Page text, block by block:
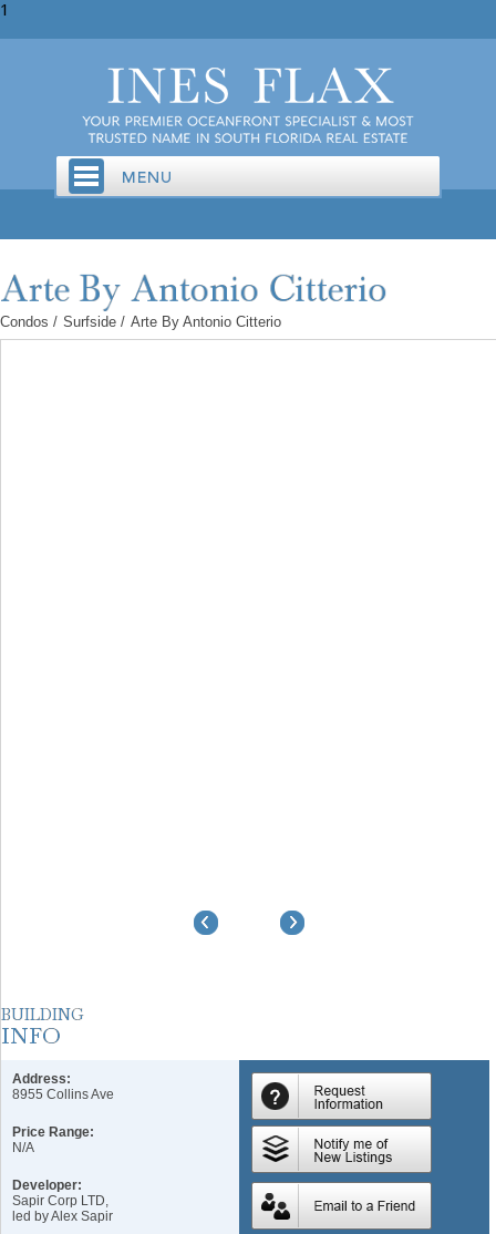
1
Condos / Surfside / Arte By Antonio Citterio
Address:
8955 Collins Ave
Price Range:
N/A
Developer:
Sapir Corp LTD,
led by Alex Sapir